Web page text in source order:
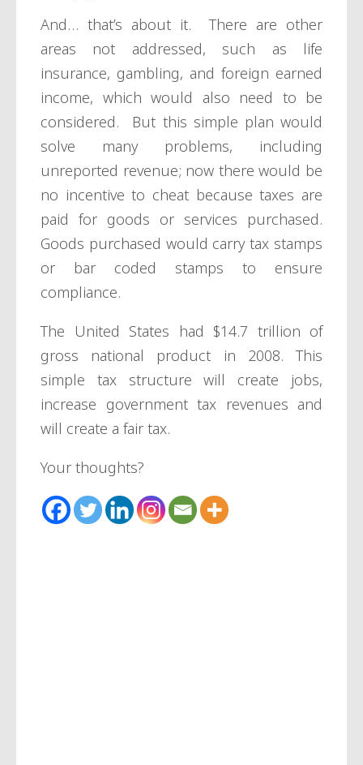
And… that’s about it. There are other
areas not addressed, such as life
insurance, gambling, and foreign earned
income, which would also need to be
considered. But this simple plan would
solve many problems, including
unreported revenue; now there would be
no incentive to cheat because taxes are
paid for goods or services purchased.
Goods purchased would carry tax stamps
or bar coded stamps to ensure
compliance.
The United States had $14.7 trillion of
gross national product in 2008. This
simple tax structure will create jobs,
increase government tax revenues and
will create a fair tax.
Your thoughts?